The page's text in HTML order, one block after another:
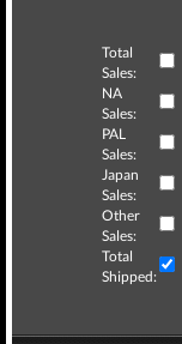
Total
Sales:
NA
Sales:
PAL
Sales:
Japan
Sales:
Other
Sales:
Total
Shipped: